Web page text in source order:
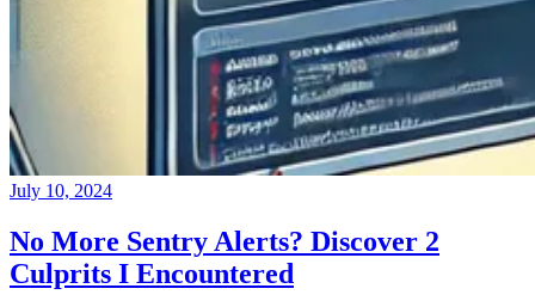
July 10, 2024
No More Sentry Alerts? Discover 2
Culprits I Encountered